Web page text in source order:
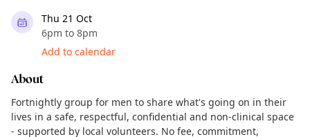
Thu 21 Oct
6pm to 8pm
Add to calendar
About
Fortnightly group for men to share what's going on in their
lives in a safe, respectful, confidential and non-clinical space
- supported by local volunteers. No fee, commitment,